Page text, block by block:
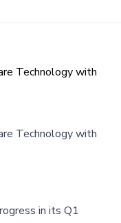
Technology with
Technology with
in its Q1